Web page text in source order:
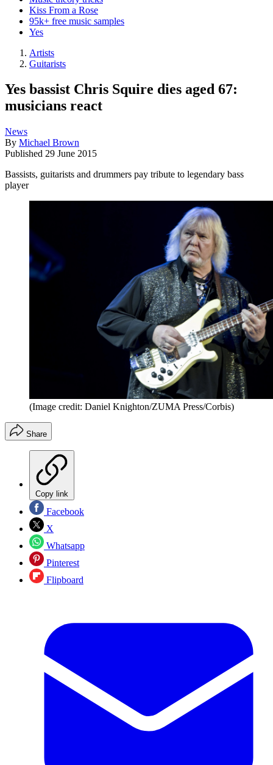
Kiss From a Rose
95k+ free music samples
Yes
Artists
Guitarists
Yes bassist Chris Squire dies aged 67:
musicians react
News
By Michael Brown
Published 29 June 2015
Bassists, guitarists and drummers pay tribute to legendary bass
player
(Image credit: Daniel Knighton/ZUMA Press/Corbis)
Share
Copy link
Facebook
X
Whatsapp
Pinterest
Flipboard